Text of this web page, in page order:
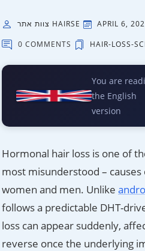
צוות אתר HAIRSE APRIL 6,
0 COMMENTS
HAIR-LOSS-
You are
the English
version
Hormonal hair loss is one of
most misunderstood –
women and men. Unlike
follows a predictable DHT-
loss can appear suddenly,
reverse once the underlying